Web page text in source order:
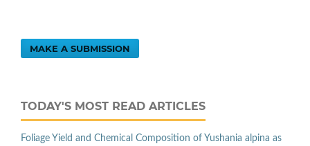
MAKE A SUBMISSION
TODAY'S MOST READ ARTICLES
Foliage Yield and Chemical Composition of Yushania alpina as